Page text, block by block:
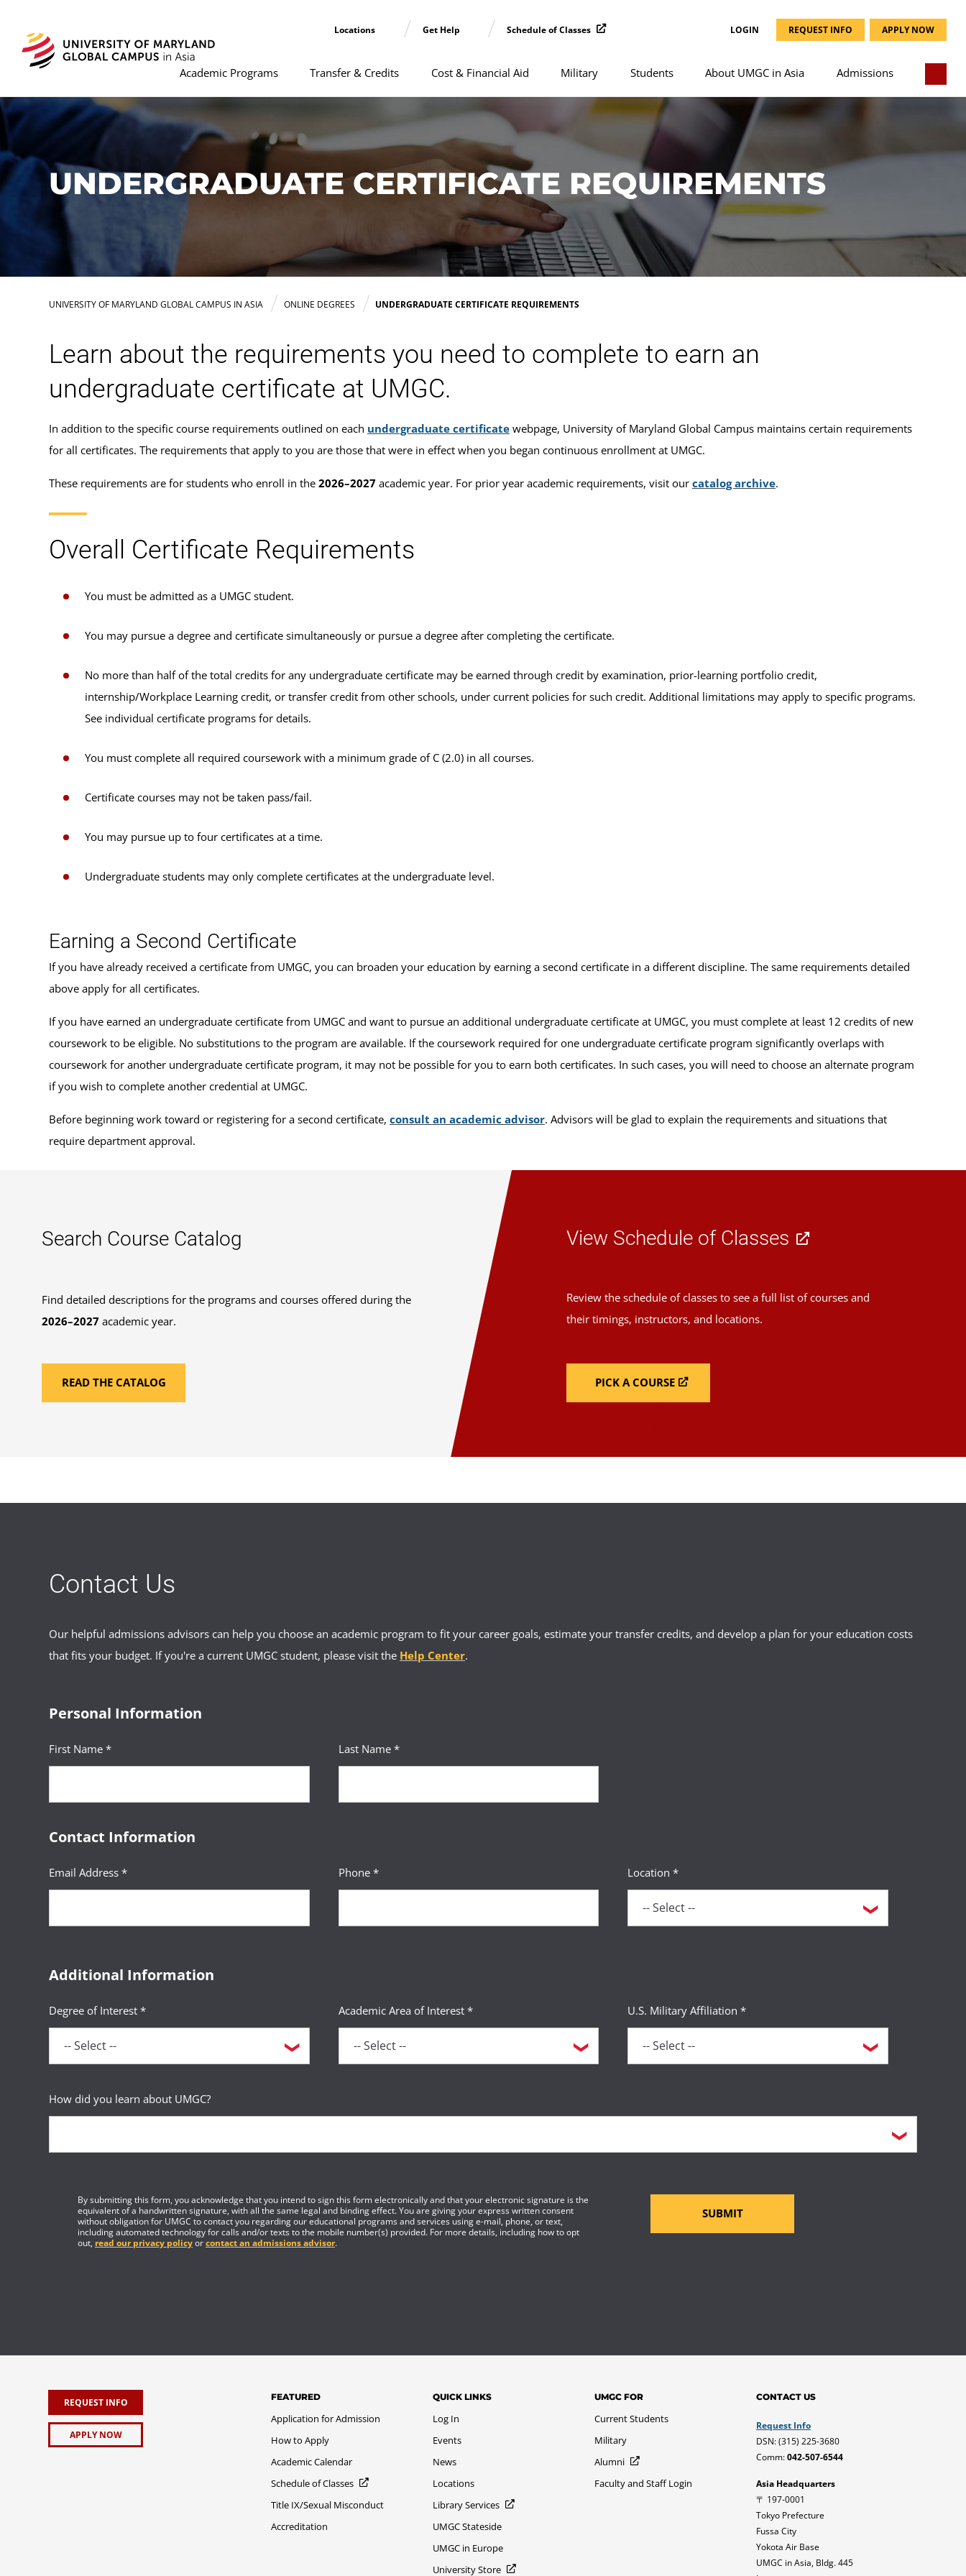
Locations Get Help Schedule of Classes LOGIN REQUEST INFO APPLY NOW
Academic Programs Transfer & Credits Cost & Financial Aid Military Students About UMGC in Asia Admissions
UNDERGRADUATE CERTIFICATE REQUIREMENTS
UNIVERSITY OF MARYLAND GLOBAL CAMPUS IN ASIA ONLINE DEGREES UNDERGRADUATE CERTIFICATE REQUIREMENTS
Learn about the requirements you need to complete to earn an
undergraduate certificate at UMGC.
In addition to the specific course requirements outlined on each undergraduate certificate webpage, University of Maryland Global Campus maintains certain requirements
for all certificates. The requirements that apply to you are those that were in effect when you began continuous enrollment at UMGC.
These requirements are for students who enroll in the 2026–2027 academic year. For prior year academic requirements, visit our catalog archive.
Overall Certificate Requirements
You must be admitted as a UMGC student.
You may pursue a degree and certificate simultaneously or pursue a degree after completing the certificate.
No more than half of the total credits for any undergraduate certificate may be earned through credit by examination, prior-learning portfolio credit,
internship/Workplace Learning credit, or transfer credit from other schools, under current policies for such credit. Additional limitations may apply to specific programs.
See individual certificate programs for details.
You must complete all required coursework with a minimum grade of C (2.0) in all courses.
Certificate courses may not be taken pass/fail.
You may pursue up to four certificates at a time.
Undergraduate students may only complete certificates at the undergraduate level.
Earning a Second Certificate
If you have already received a certificate from UMGC, you can broaden your education by earning a second certificate in a different discipline. The same requirements detailed
above apply for all certificates.
If you have earned an undergraduate certificate from UMGC and want to pursue an additional undergraduate certificate at UMGC, you must complete at least 12 credits of new
coursework to be eligible. No substitutions to the program are available. If the coursework required for one undergraduate certificate program significantly overlaps with
coursework for another undergraduate certificate program, it may not be possible for you to earn both certificates. In such cases, you will need to choose an alternate program
if you wish to complete another credential at UMGC.
Before beginning work toward or registering for a second certificate, consult an academic advisor. Advisors will be glad to explain the requirements and situations that
require department approval.
Search Course Catalog
Find detailed descriptions for the programs and courses offered during the
2026–2027 academic year.
READ THE CATALOG
View Schedule of Classes
Review the schedule of classes to see a full list of courses and
their timings, instructors, and locations.
PICK A COURSE
Contact Us
Our helpful admissions advisors can help you choose an academic program to fit your career goals, estimate your transfer credits, and develop a plan for your education costs
that fits your budget. If you're a current UMGC student, please visit the Help Center.
Personal Information
First Name * Last Name *
Contact Information
Email Address * Phone * Location *
Additional Information
Degree of Interest * Academic Area of Interest * U.S. Military Affiliation *
How did you learn about UMGC?
By submitting this form, you acknowledge that you intend to sign this form electronically and that your electronic signature is the
equivalent of a handwritten signature, with all the same legal and binding effect. You are giving your express written consent
without obligation for UMGC to contact you regarding our educational programs and services using e-mail, phone, or text,
including automated technology for calls and/or texts to the mobile number(s) provided. For more details, including how to opt
out, read our privacy policyorcontact an admissions advisor.
SUBMIT
REQUEST INFO
APPLY NOW
FEATURED
Application for Admission
How to Apply
Academic Calendar
Schedule of Classes
Title IX/Sexual Misconduct
Accreditation
QUICK LINKS
Log In
Events
News
Locations
Library Services
UMGC Stateside
UMGC in Europe
University Store
UMGC FOR
Current Students
Military
Alumni
Faculty and Staff Login
CONTACT US
Request Info
DSN: (315) 225-3680
Comm:042-507-6544
Asia Headquarters
〒 197-0001
Tokyo Prefecture
Fussa City
Yokota Air Base
UMGC in Asia, Bldg. 445